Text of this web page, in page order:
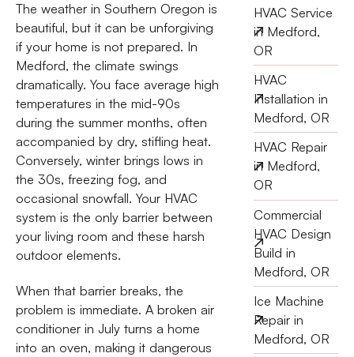
The weather in Southern Oregon is
beautiful, but it can be unforgiving
if your home is not prepared. In
Medford, the climate swings
dramatically. You face average high
temperatures in the mid-90s
during the summer months, often
accompanied by dry, stifling heat.
Conversely, winter brings lows in
the 30s, freezing fog, and
occasional snowfall. Your HVAC
system is the only barrier between
your living room and these harsh
outdoor elements.
When that barrier breaks, the
problem is immediate. A broken air
conditioner in July turns a home
into an oven, making it dangerous
HVAC Service
in Medford,
OR
HVAC
Installation in
Medford, OR
HVAC Repair
in Medford,
OR
Commercial
HVAC Design
Build in
Medford, OR
Ice Machine
Repair in
Medford, OR